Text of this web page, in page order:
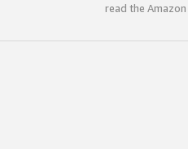
read the Amazon